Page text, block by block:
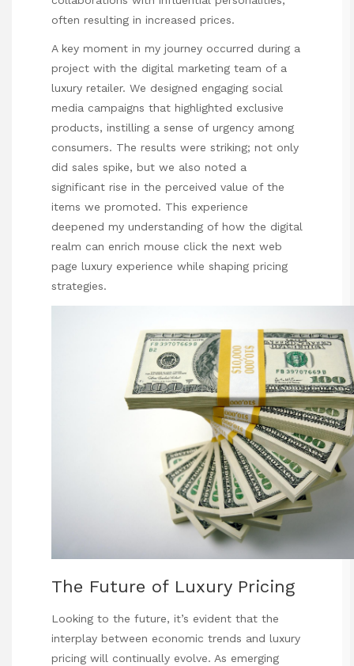
often resulting in increased prices.
A key moment in my journey occurred during a
project with the digital marketing team of a
luxury retailer. We designed engaging social
media campaigns that highlighted exclusive
products, instilling a sense of urgency among
consumers. The results were striking; not only
did sales spike, but we also noted a
significant rise in the perceived value of the
items we promoted. This experience
deepened my understanding of how the digital
realm can enrich mouse click the next web
page luxury experience while shaping pricing
strategies.
The Future of Luxury Pricing
Looking to the future, it’s evident that the
interplay between economic trends and luxury
pricing will continually evolve. As emerging